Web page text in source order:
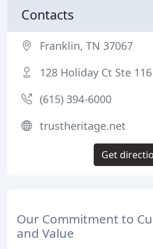
Our Commitment to
and Value
Contacts
Franklin, TN 37067
128 Holiday Ct Ste 116
(615) 394-6000
trustheritage.net
Get